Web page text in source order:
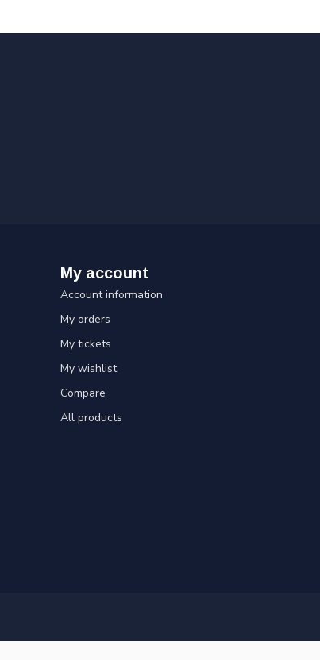
My account
Account information
My orders
My tickets
My wishlist
Compare
All products